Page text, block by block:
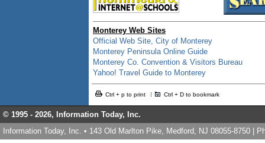
Monterey Web Sites
Official Web Site, City of Monterey
Monterey Peninsula Online Guide
Monterey Co. Convention & Visitors Bureau
Yahoo! Travel Guide to Monterey
Ctrl + p to print Ctrl + D to bookmark
© 1995 - 2026, Information Today, Inc.
Information Today, Inc. • 143 Old Marlton Pike, Medford, NJ 08055-8750 |